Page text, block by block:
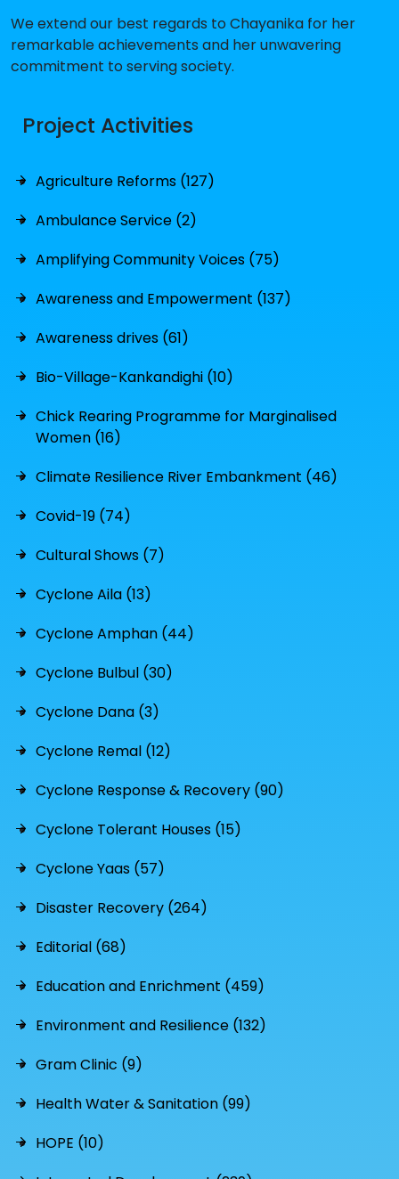
We extend our best regards to Chayanika for her
remarkable achievements and her unwavering
commitment to serving society.
Project Activities
Agriculture Reforms (127)
Ambulance Service (2)
Amplifying Community Voices (75)
Awareness and Empowerment (137)
Awareness drives (61)
Bio-Village-Kankandighi (10)
Chick Rearing Programme for Marginalised
Women (16)
Climate Resilience River Embankment (46)
Covid-19 (74)
Cultural Shows (7)
Cyclone Aila (13)
Cyclone Amphan (44)
Cyclone Bulbul (30)
Cyclone Dana (3)
Cyclone Remal (12)
Cyclone Response & Recovery (90)
Cyclone Tolerant Houses (15)
Cyclone Yaas (57)
Disaster Recovery (264)
Editorial (68)
Education and Enrichment (459)
Environment and Resilience (132)
Gram Clinic (9)
Health Water & Sanitation (99)
HOPE (10)